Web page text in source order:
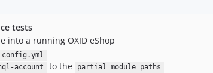
tests
into a running OXID eShop
account to the partial_module_paths